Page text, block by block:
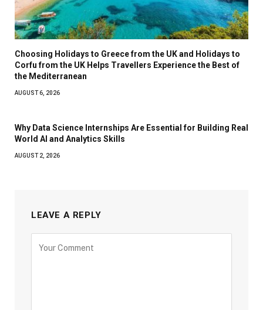
Choosing Holidays to Greece from the UK and Holidays to
Corfu from the UK Helps Travellers Experience the Best of
the Mediterranean
AUGUST 6, 2026
Why Data Science Internships Are Essential for Building Real
World AI and Analytics Skills
AUGUST 2, 2026
LEAVE A REPLY